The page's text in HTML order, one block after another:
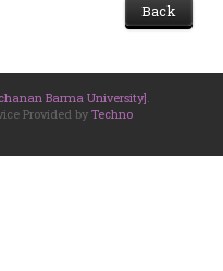
Back
Barma University]
Provided by Techno